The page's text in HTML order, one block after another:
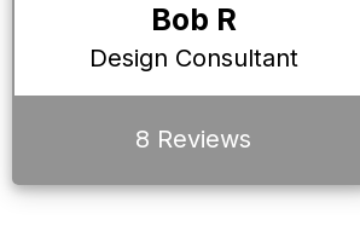
Bob R
Design Consultant
8 Reviews